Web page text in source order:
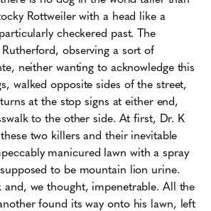
Rottweiler with a head like a
checkered past. The
observing a sort of
neither wanting to acknowledge this
walked opposite sides of the street,
at the stop signs at either end,
to the other side. At first, Dr. K
two killers and their inevitable
manicured lawn with a spray
to be mountain lion urine.
and, we thought, impenetrable. All the
found its way onto his lawn, left